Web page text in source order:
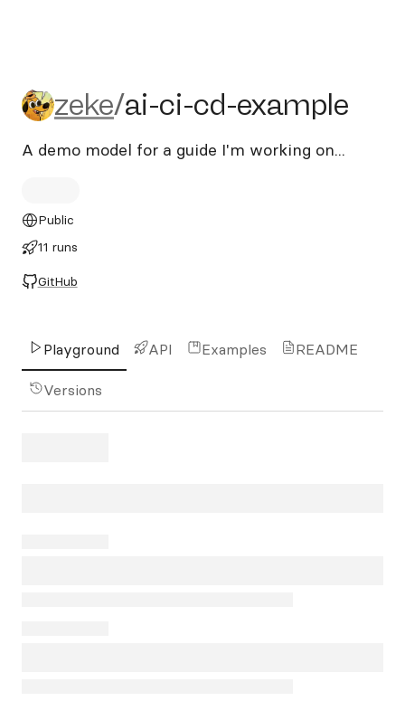
zeke/ai-ci-cd-example
zeke/ai-ci-cd-example
A demo model for a guide I'm working on...
Public
11 runs
GitHub
Playground API Examples README
Versions